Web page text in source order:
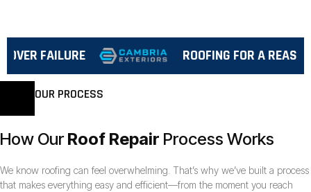
FAILURE ROOFING FOR A REASON™
OUR PROCESS
How OurRoof Repair Process Works
We know roofing can feel overwhelming. That’s why we’ve built a process
that makes everything easy and efficient—from the moment you reach